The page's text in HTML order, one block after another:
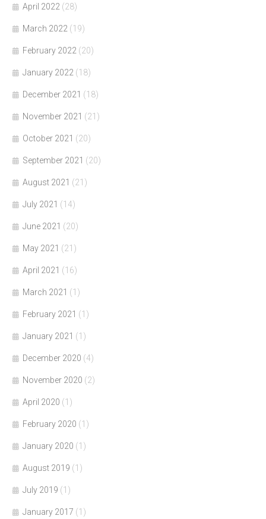
April 2022 (28)
March 2022 (19)
February 2022 (20)
January 2022 (18)
December 2021 (18)
November 2021 (21)
October 2021 (20)
September 2021 (20)
August 2021 (21)
July 2021 (14)
June 2021 (20)
May 2021 (21)
April 2021 (16)
March 2021 (1)
February 2021 (1)
January 2021 (1)
December 2020 (4)
November 2020 (2)
April 2020 (1)
February 2020 (1)
January 2020 (1)
August 2019 (1)
July 2019 (1)
January 2017 (1)